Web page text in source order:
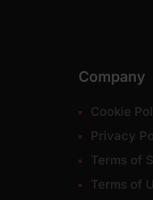
Company
Cookie
Privacy
Terms of
Terms of